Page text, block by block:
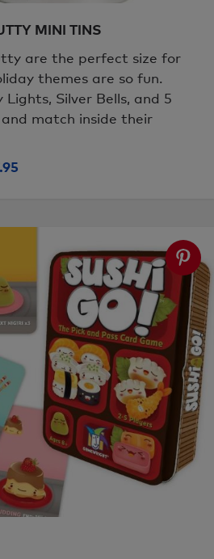
MINI TINS
are the perfect size for
themes are so fun.
Silver Bells, and 5
match inside their